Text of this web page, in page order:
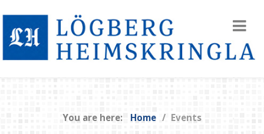
You are here: Home Events